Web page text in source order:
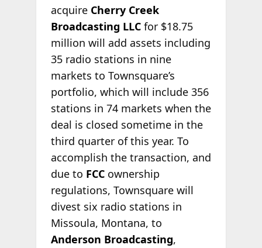
acquire Cherry Creek
Broadcasting LLCfor $18.75
million will add assets including
35 radio stations in nine
markets to Townsquare’s
portfolio, which will include 356
stations in 74 markets when the
deal is closed sometime in the
third quarter of this year. To
accomplish the transaction, and
due to FCCownership
regulations, Townsquare will
divest six radio stations in
Missoula, Montana, to
Anderson Broadcasting,